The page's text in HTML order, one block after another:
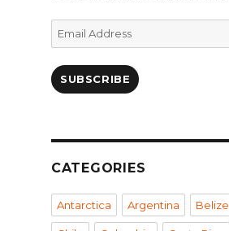
SUBSCRIBE
CATEGORIES
Antarctica Argentina Belize